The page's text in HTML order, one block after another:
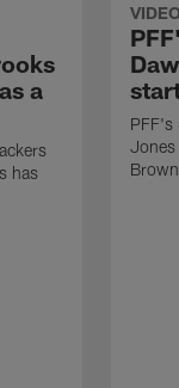
a
has
VIDEO
PFF's
Jones